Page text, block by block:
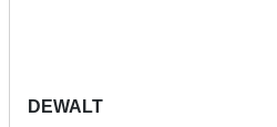
DEWALT